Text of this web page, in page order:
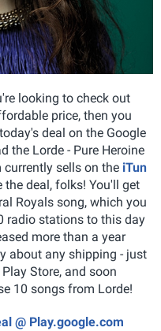
looking to check out
price, then you
deal on the Google
the Lorde - Pure Heroine
currently sells on the iTun
deal, folks! You'll get
Royals song, which you
radio stations to this day
more than a year
about any shipping - just
Store, and soon
10 songs from Lorde!
@ Play.google.com